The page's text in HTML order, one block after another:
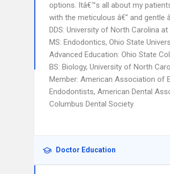
options. Itâ€™s all about my
with the meticulous â€” and gentle
DDS: University of North Carolina at
MS: Endodontics, Ohio State
Advanced Education: Ohio State
BS: Biology, University of North
Member: American Association of
Endodontists, American Dental
Columbus Dental Society
Doctor Education